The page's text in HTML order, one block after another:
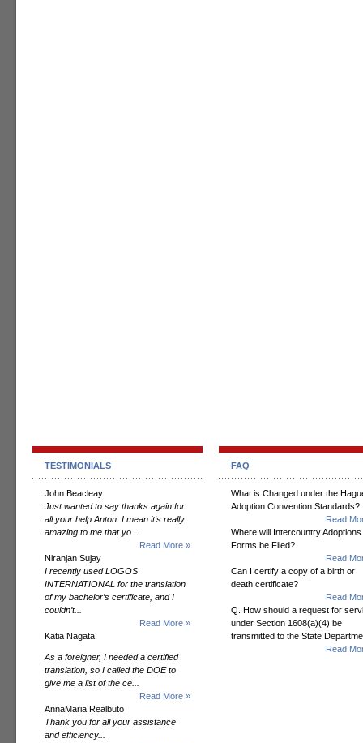
TESTIMONIALS
John Beacleay
Just wanted to say thanks again for
all your help Anton. I mean it's really
amazing to me that yo...
Read More »
Niranjan Sujay
I recently used LOGOS
INTERNATIONAL for the translation
of my bachelor’s certificate, and I
couldn’t...
Read More »
Katia Nagata
As a foreigner, I needed a certified
translation, so I called the DOE to
give me a list of the ce...
Read More »
AnnaMaria Realbuto
Thank you for all your assistance
and efficiency...
FAQ
What is Changed under the
Adoption Convention Standards?
Read
Where will Intercountry Adoptions
Forms be Filed?
Read
Can I certify a copy of a birth or
death certificate?
Read
Q. How should a request for
under Section 1608(a)(4) be
transmitted to the State
Read